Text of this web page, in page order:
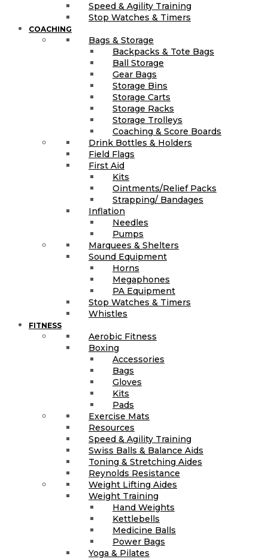
Speed & Agility Training
Stop Watches & Timers
COACHING
Bags & Storage
Backpacks & Tote Bags
Ball Storage
Gear Bags
Storage Bins
Storage Carts
Storage Racks
Storage Trolleys
Coaching & Score Boards
Drink Bottles & Holders
Field Flags
First Aid
Kits
Ointments/Relief Packs
Strapping/ Bandages
Inflation
Needles
Pumps
Marquees & Shelters
Sound Equipment
Horns
Megaphones
PA Equipment
Stop Watches & Timers
Whistles
FITNESS
Aerobic Fitness
Boxing
Accessories
Bags
Gloves
Kits
Pads
Exercise Mats
Resources
Speed & Agility Training
Swiss Balls & Balance Aids
Toning & Stretching Aides
Reynolds Resistance
Weight Lifting Aides
Weight Training
Hand Weights
Kettlebells
Medicine Balls
Power Bags
Yoga & Pilates